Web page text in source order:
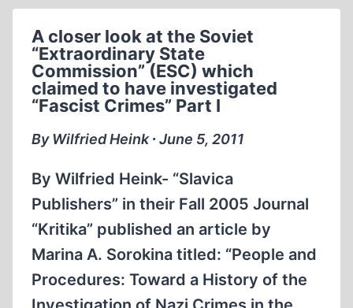
MONOXIDE
POISONING
–
REALITY
HOLOCAUST
WITNESS
TESTIMONY
A closer look at the Soviet
“Extraordinary State
Commission” (ESC) which
claimed to have investigated
“Fascist Crimes” Part I
By Wilfried Heink ∙ June 5, 2011
By Wilfried Heink- “Slavica
Publishers” in their Fall 2005 Journal
“Kritika” published an article by
Marina A. Sorokina titled: “People and
Procedures: Toward a History of the